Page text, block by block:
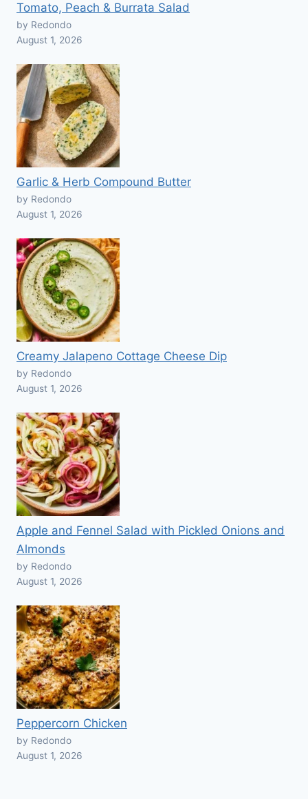
Tomato, Peach & Burrata Salad
by Redondo
August 1, 2026
Garlic & Herb Compound Butter
by Redondo
August 1, 2026
Creamy Jalapeno Cottage Cheese Dip
by Redondo
August 1, 2026
Apple and Fennel Salad with Pickled Onions and
Almonds
by Redondo
August 1, 2026
Peppercorn Chicken
by Redondo
August 1, 2026